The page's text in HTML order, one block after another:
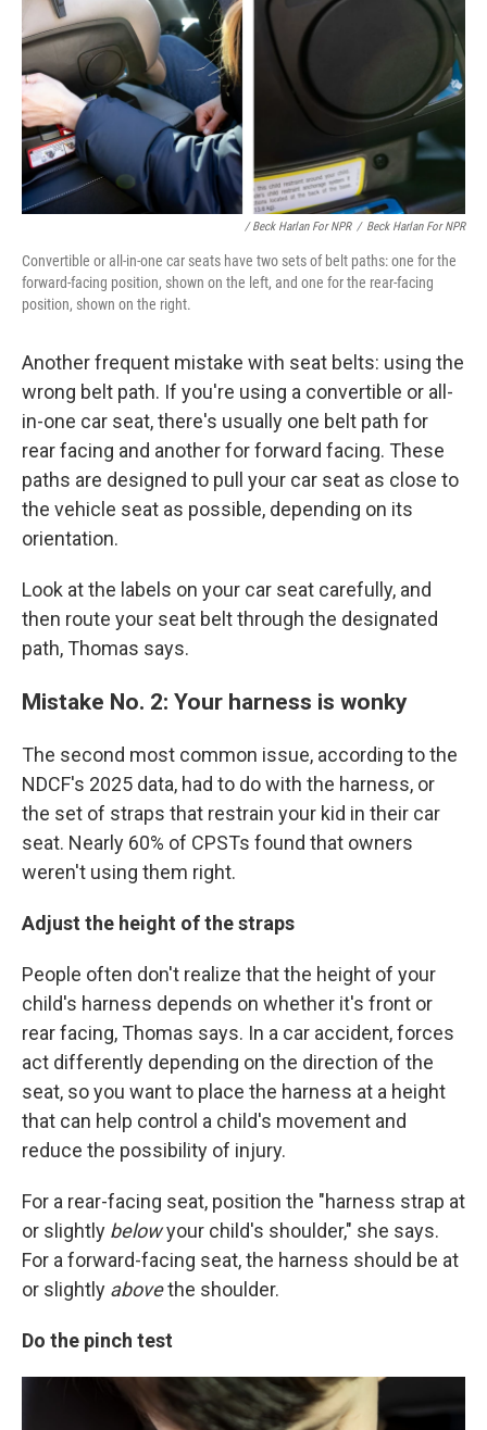
/ Beck Harlan For NPR / Beck Harlan For NPR
Convertible or all-in-one car seats have two sets of belt paths: one for the
forward-facing position, shown on the left, and one for the rear-facing
position, shown on the right.
Another frequent mistake with seat belts: using the
wrong belt path. If you're using a convertible or all-
in-one car seat, there's usually one belt path for
rear facing and another for forward facing. These
paths are designed to pull your car seat as close to
the vehicle seat as possible, depending on its
orientation.
Look at the labels on your car seat carefully, and
then route your seat belt through the designated
path, Thomas says.
Mistake No. 2: Your harness is wonky
The second most common issue, according to the
NDCF's 2025 data, had to do with the harness, or
the set of straps that restrain your kid in their car
seat. Nearly 60% of CPSTs found that owners
weren't using them right.
Adjust the height of the straps
People often don't realize that the height of your
child's harness depends on whether it's front or
rear facing, Thomas says. In a car accident, forces
act differently depending on the direction of the
seat, so you want to place the harness at a height
that can help control a child's movement and
reduce the possibility of injury.
For a rear-facing seat, position the "harness strap at
or slightly belowyour child's shoulder," she says.
For a forward-facing seat, the harness should be at
or slightly abovethe shoulder.
Do the pinch test